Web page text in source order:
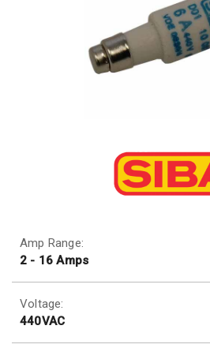
Amp Range:
2 - 16 Amps
Voltage:
440VAC